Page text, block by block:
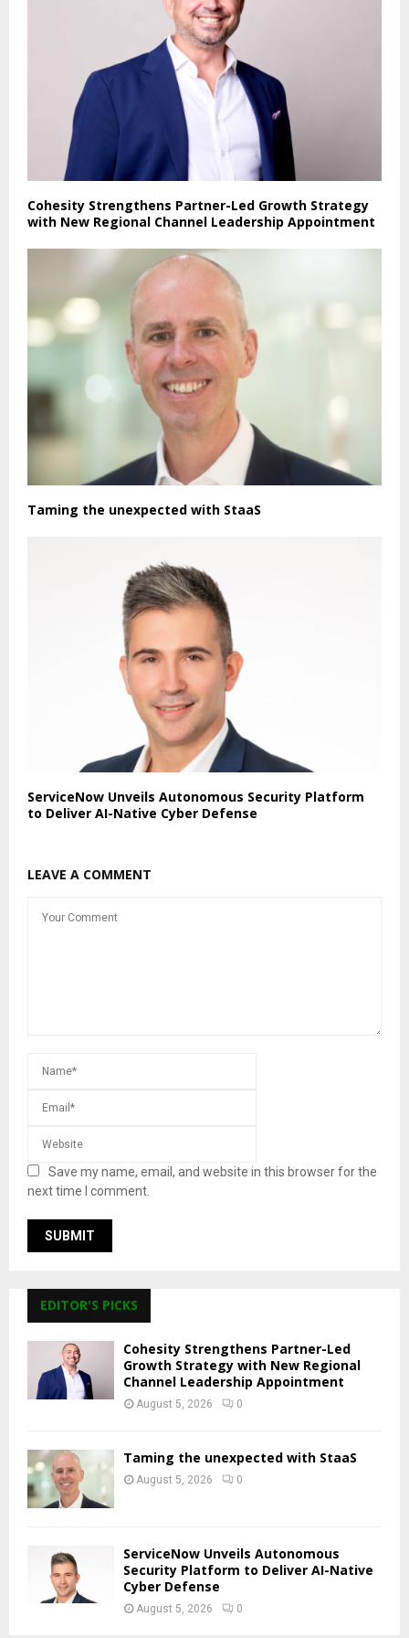
Cohesity Strengthens Partner-Led Growth Strategy
with New Regional Channel Leadership Appointment
Taming the unexpected with StaaS
ServiceNow Unveils Autonomous Security Platform
to Deliver AI-Native Cyber Defense
LEAVE A COMMENT
Save my name, email, and website in this browser for the
next time I comment.
EDITOR'S PICKS
Cohesity Strengthens Partner-Led
Growth Strategy with New Regional
Channel Leadership Appointment
August 5, 2026 0
Taming the unexpected with StaaS
August 5, 2026 0
ServiceNow Unveils Autonomous
Security Platform to Deliver AI-Native
Cyber Defense
August 5, 2026 0